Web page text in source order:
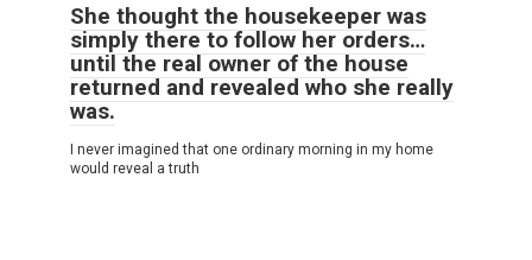
She thought the housekeeper was
simply there to follow her orders…
until the real owner of the house
returned and revealed who she really
was.
I never imagined that one ordinary morning in my home
would reveal a truth